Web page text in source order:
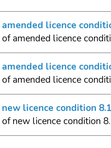
licence
amended licence
licence
amended licence
licence condition
new licence condition